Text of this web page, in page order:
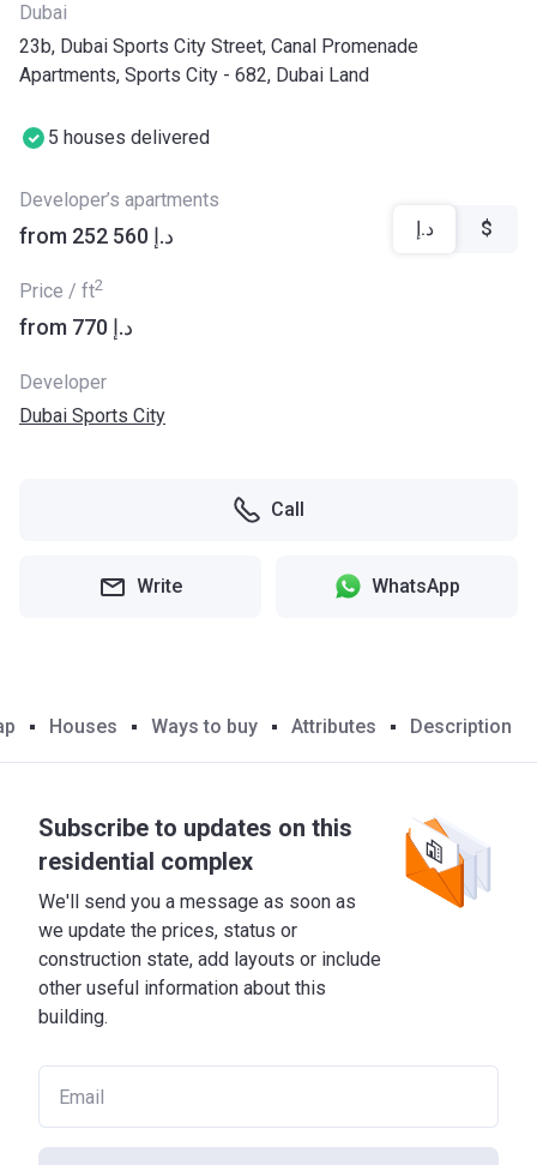
Dubai
23b, Dubai Sports City Street, Canal Promenade
Apartments, Sports City - 682, Dubai Land
5 houses delivered
Developer’s apartments
from ‍252 560 د.إ
Price / ft2
from ‍770 د.إ
د.إ $
Developer
Dubai Sports City
Call
Write WhatsApp
Houses Ways to buy Attributes Description
Subscribe to updates on this
residential complex
We'll send you a message as soon as
we update the prices, status or
construction state, add layouts or include
other useful information about this
building.